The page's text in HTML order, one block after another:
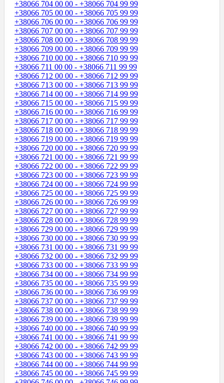
+38066 704 00 00 - +38066 704 99 99
+38066 705 00 00 - +38066 705 99 99
+38066 706 00 00 - +38066 706 99 99
+38066 707 00 00 - +38066 707 99 99
+38066 708 00 00 - +38066 708 99 99
+38066 709 00 00 - +38066 709 99 99
+38066 710 00 00 - +38066 710 99 99
+38066 711 00 00 - +38066 711 99 99
+38066 712 00 00 - +38066 712 99 99
+38066 713 00 00 - +38066 713 99 99
+38066 714 00 00 - +38066 714 99 99
+38066 715 00 00 - +38066 715 99 99
+38066 716 00 00 - +38066 716 99 99
+38066 717 00 00 - +38066 717 99 99
+38066 718 00 00 - +38066 718 99 99
+38066 719 00 00 - +38066 719 99 99
+38066 720 00 00 - +38066 720 99 99
+38066 721 00 00 - +38066 721 99 99
+38066 722 00 00 - +38066 722 99 99
+38066 723 00 00 - +38066 723 99 99
+38066 724 00 00 - +38066 724 99 99
+38066 725 00 00 - +38066 725 99 99
+38066 726 00 00 - +38066 726 99 99
+38066 727 00 00 - +38066 727 99 99
+38066 728 00 00 - +38066 728 99 99
+38066 729 00 00 - +38066 729 99 99
+38066 730 00 00 - +38066 730 99 99
+38066 731 00 00 - +38066 731 99 99
+38066 732 00 00 - +38066 732 99 99
+38066 733 00 00 - +38066 733 99 99
+38066 734 00 00 - +38066 734 99 99
+38066 735 00 00 - +38066 735 99 99
+38066 736 00 00 - +38066 736 99 99
+38066 737 00 00 - +38066 737 99 99
+38066 738 00 00 - +38066 738 99 99
+38066 739 00 00 - +38066 739 99 99
+38066 740 00 00 - +38066 740 99 99
+38066 741 00 00 - +38066 741 99 99
+38066 742 00 00 - +38066 742 99 99
+38066 743 00 00 - +38066 743 99 99
+38066 744 00 00 - +38066 744 99 99
+38066 745 00 00 - +38066 745 99 99